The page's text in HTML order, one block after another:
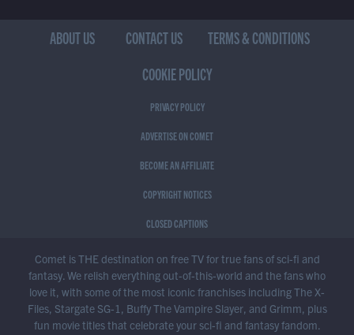
ABOUT US CONTACT US
TERMS & CONDITIONS
COOKIE POLICY
PRIVACY POLICY
ADVERTISE ON COMET
BECOME AN AFFILIATE
COPYRIGHT NOTICES
CLOSED CAPTIONS
Comet is THE destination on free TV for true fans of sci-fi and
fantasy. We relish everything out-of-this-world and the fans who
love it, with some of the most iconic franchises including The X-
Files, Stargate SG-1, Buffy The Vampire Slayer, and Grimm, plus
fun movie titles that celebrate your sci-fi and fantasy fandom.